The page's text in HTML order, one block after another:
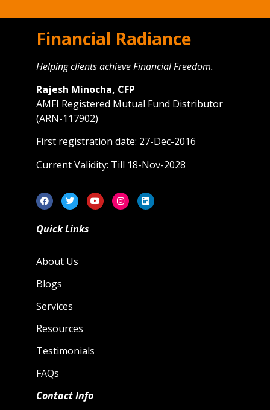
Financial Radiance
Helping clients achieve Financial Freedom.
Rajesh Minocha, CFP
AMFI Registered Mutual Fund Distributor
(ARN-117902)
First registration date: 27-Dec-2016
Current Validity: Till 18-Nov-2028
Quick Links
About Us
Blogs
Services
Resources
Testimonials
FAQs
Contact Info